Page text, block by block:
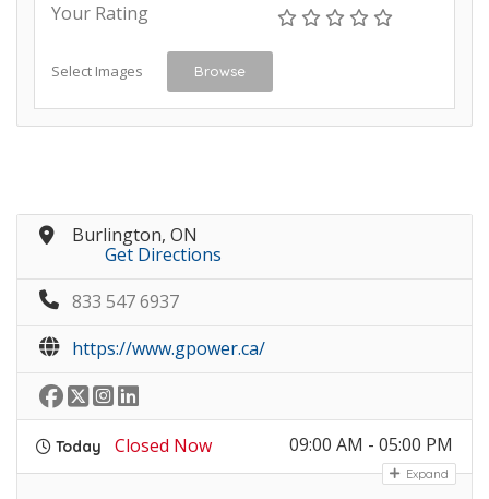
Your Rating
Select Images Browse
Burlington, ON
Get Directions
833 547 6937
https://www.gpower.ca/
Today Closed Now 09:00 AM - 05:00 PM
Expand